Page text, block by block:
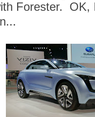
Forester. OK,